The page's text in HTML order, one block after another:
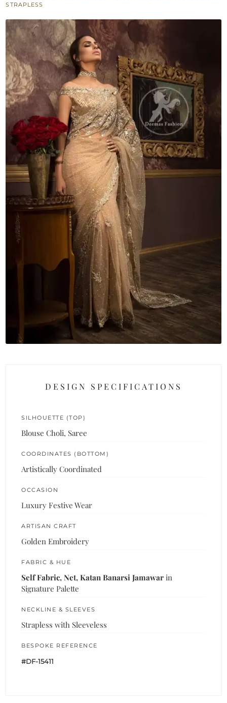
STRAPLESS
DESIGN SPECIFICATIONS
SILHOUETTE (TOP)
Blouse Choli, Saree
COORDINATES (BOTTOM)
Artistically Coordinated
OCCASION
Luxury Festive Wear
ARTISAN CRAFT
Golden Embroidery
FABRIC & HUE
Self Fabric, Net, Katan Banarsi Jamawar in
Signature Palette
NECKLINE & SLEEVES
Strapless with Sleeveless
BESPOKE REFERENCE
#DF-15411